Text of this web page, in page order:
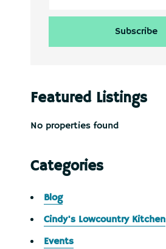
Featured Listings
No properties found
Categories
Blog
Cindy's Lowcountry Kitchen
Events